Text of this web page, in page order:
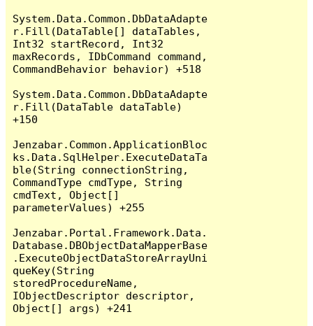
System.Data.Common.DbDataAdapte
r.Fill(DataTable[] dataTables,
Int32 startRecord, Int32
maxRecords, IDbCommand command,
CommandBehavior behavior) +518
System.Data.Common.DbDataAdapte
r.Fill(DataTable dataTable)
+150
Jenzabar.Common.ApplicationBloc
ks.Data.SqlHelper.ExecuteDataTa
ble(String connectionString,
CommandType cmdType, String
cmdText, Object[]
parameterValues) +255
Jenzabar.Portal.Framework.Data.
Database.DBObjectDataMapperBase
.ExecuteObjectDataStoreArrayUni
queKey(String
storedProcedureName,
IObjectDescriptor descriptor,
Object[] args) +241